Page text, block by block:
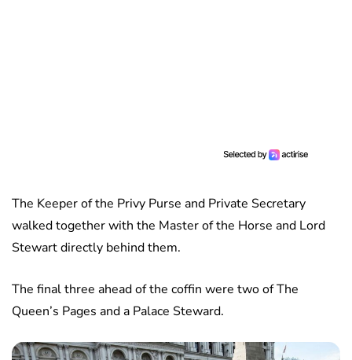
The Keeper of the Privy Purse and Private Secretary
walked together with the Master of the Horse and Lord
Stewart directly behind them.
The final three ahead of the coffin were two of The
Queen’s Pages and a Palace Steward.